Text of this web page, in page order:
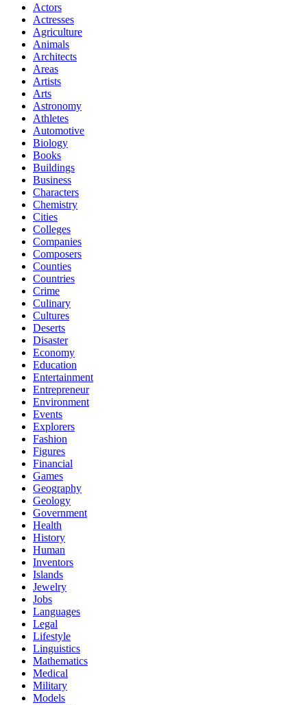
Actors
Actresses
Agriculture
Animals
Architects
Areas
Artists
Arts
Astronomy
Athletes
Automotive
Biology
Books
Buildings
Business
Characters
Chemistry
Cities
Colleges
Companies
Composers
Counties
Countries
Crime
Culinary
Cultures
Deserts
Disaster
Economy
Education
Entertainment
Entrepreneur
Environment
Events
Explorers
Fashion
Figures
Financial
Games
Geography
Geology
Government
Health
History
Human
Inventors
Islands
Jewelry
Jobs
Languages
Legal
Lifestyle
Linguistics
Mathematics
Medical
Military
Models